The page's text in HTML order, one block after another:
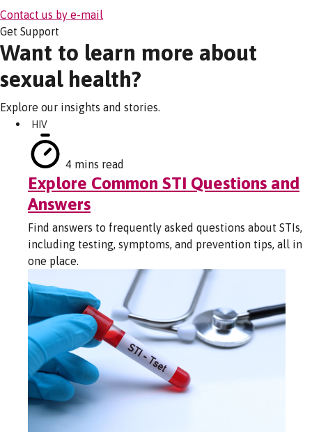
Contact us by e-mail
Get Support
Want to learn more about
sexual health?
Explore our insights and stories.
HIV
4 mins read
Explore Common STI Questions and
Answers
Find answers to frequently asked questions about STIs,
including testing, symptoms, and prevention tips, all in
one place.